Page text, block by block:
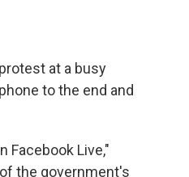
at a busy
to the end and
Facebook Live,"
the government's